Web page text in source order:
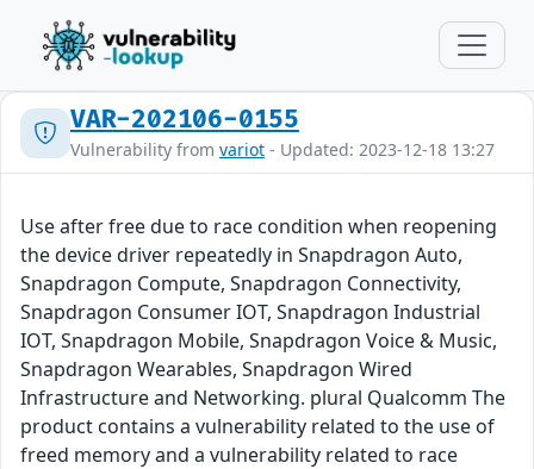
VAR-202106-0155
Vulnerability from variot - Updated: 2023-12-18 13:27
Use after free due to race condition when reopening
the device driver repeatedly in Snapdragon Auto,
Snapdragon Compute, Snapdragon Connectivity,
Snapdragon Consumer IOT, Snapdragon Industrial
IOT, Snapdragon Mobile, Snapdragon Voice & Music,
Snapdragon Wearables, Snapdragon Wired
Infrastructure and Networking. plural Qualcomm The
product contains a vulnerability related to the use of
freed memory and a vulnerability related to race